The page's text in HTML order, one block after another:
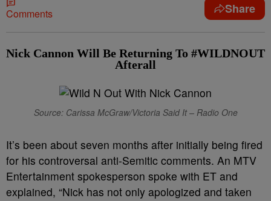
Comments Share
Nick Cannon Will Be Returning To #WILDNOUT
Afterall
Source: Carissa McGraw/Victoria Said It – Radio One
It’s been about seven months after initially being fired
for his controversal anti-Semitic comments. An MTV
Entertainment spokesperson spoke with ET and
explained, “Nick has not only apologized and taken